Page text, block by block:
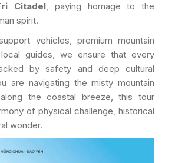
Citadel , paying homage to the
spirit.
vehicles, premium mountain
guides, we ensure that every
by safety and deep cultural
are navigating the misty mountain
the coastal breeze, this tour
of physical challenge, historical
wonder.